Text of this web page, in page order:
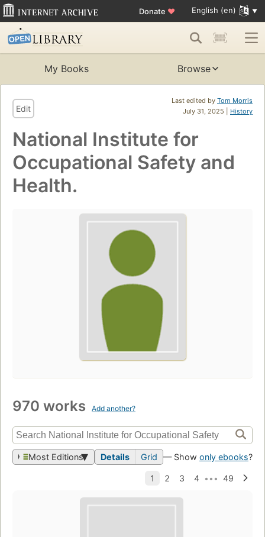
Donate ♥ English (en)
My Books Browse
Last edited by Tom Morris
July 31, 2025 | History
Edit
National Institute for
Occupational Safety and
Health.
970 works Add another?
Most Editions Details Grid — Show only ebooks?